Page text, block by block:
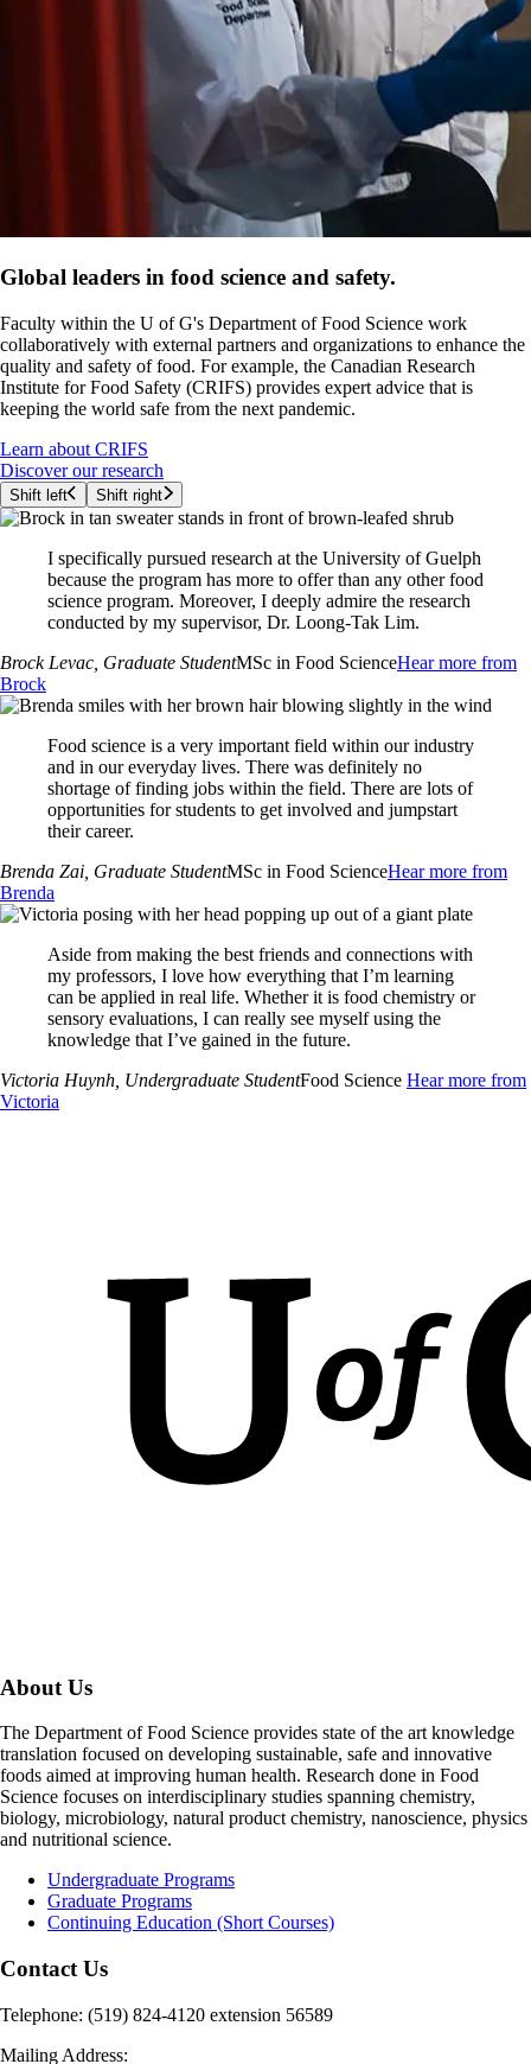
Global leaders in food science and safety.
Faculty within the U of G's Department of Food Science work
collaboratively with external partners and organizations to enhance the
quality and safety of food. For example, the Canadian Research
Institute for Food Safety (CRIFS) provides expert advice that is
keeping the world safe from the next pandemic.
Learn about CRIFS
Discover our research
Shift left Shift right
I specifically pursued research at the University of Guelph
because the program has more to offer than any other food
science program. Moreover, I deeply admire the research
conducted by my supervisor, Dr. Loong-Tak Lim.
Brock Levac , Graduate StudentMSc in Food ScienceHear more from
Brock
Food science is a very important field within our industry
and in our everyday lives. There was definitely no
shortage of finding jobs within the field. There are lots of
opportunities for students to get involved and jumpstart
their career.
Brenda Zai , Graduate StudentMSc in Food ScienceHear more from
Brenda
Aside from making the best friends and connections with
my professors, I love how everything that I’m learning
can be applied in real life. Whether it is food chemistry or
sensory evaluations, I can really see myself using the
knowledge that I’ve gained in the future.
Victoria Huynh , Undergraduate StudentFood Science Hear more from
Victoria
About Us
The Department of Food Science provides state of the art knowledge
translation focused on developing sustainable, safe and innovative
foods aimed at improving human health. Research done in Food
Science focuses on interdisciplinary studies spanning chemistry,
biology, microbiology, natural product chemistry, nanoscience, physics
and nutritional science.
Undergraduate Programs
Graduate Programs
Continuing Education (Short Courses)
Contact Us
Telephone: (519) 824-4120 extension 56589
Mailing Address: